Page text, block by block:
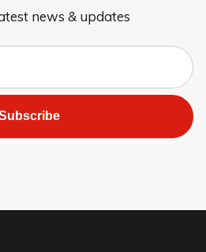
news & updates